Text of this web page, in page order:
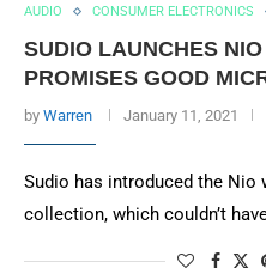
AUDIO CONSUMER ELECTRONICS
SUDIO LAUNCHES
PROMISES GOOD
by Warren January 11, 2021
Sudio has introduced the Nio
collection, which couldn’t